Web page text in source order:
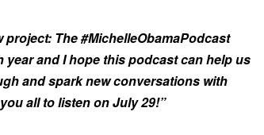
project: The#MichelleObamaPodcast
year and I hope this podcast can help us
and spark new conversations with
all to listen on July 29!”